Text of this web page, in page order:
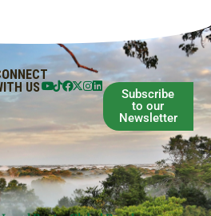
US
Subscribe
to our
Newsletter